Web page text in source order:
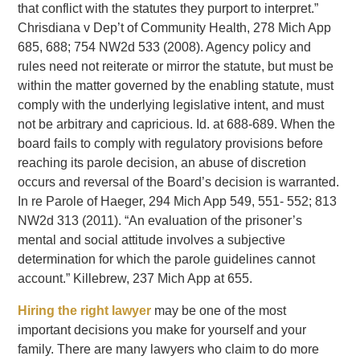
that conflict with the statutes they purport to interpret.”
Chrisdiana v Dep’t of Community Health, 278 Mich App
685, 688; 754 NW2d 533 (2008). Agency policy and
rules need not reiterate or mirror the statute, but must be
within the matter governed by the enabling statute, must
comply with the underlying legislative intent, and must
not be arbitrary and capricious. Id. at 688-689. When the
board fails to comply with regulatory provisions before
reaching its parole decision, an abuse of discretion
occurs and reversal of the Board’s decision is warranted.
In re Parole of Haeger, 294 Mich App 549, 551- 552; 813
NW2d 313 (2011). “An evaluation of the prisoner’s
mental and social attitude involves a subjective
determination for which the parole guidelines cannot
account.” Killebrew, 237 Mich App at 655.
Hiring the right lawyer may be one of the most
important decisions you make for yourself and your
family. There are many lawyers who claim to do more